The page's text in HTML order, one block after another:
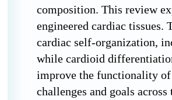
composition. This review
engineered cardiac
cardiac self-organization,
while cardioid
improve the functionality of
challenges and goals